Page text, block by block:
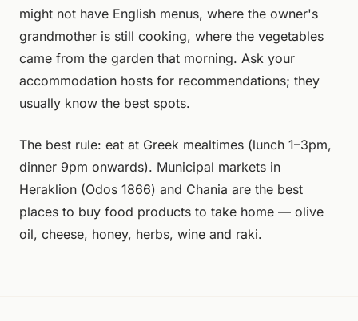
might not have English menus, where the owner's
grandmother is still cooking, where the vegetables
came from the garden that morning. Ask your
accommodation hosts for recommendations; they
usually know the best spots.
The best rule: eat at Greek mealtimes (lunch 1–3pm,
dinner 9pm onwards). Municipal markets in
Heraklion (Odos 1866) and Chania are the best
places to buy food products to take home — olive
oil, cheese, honey, herbs, wine and raki.